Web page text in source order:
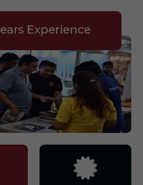
Experience